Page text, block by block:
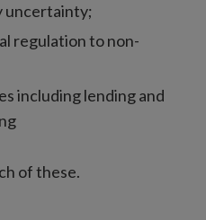
uncertainty;
regulation to non-
including lending and
of these.